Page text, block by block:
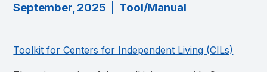
September, 2025 Tool/Manual
Toolkit for Centers for Independent Living (CILs)